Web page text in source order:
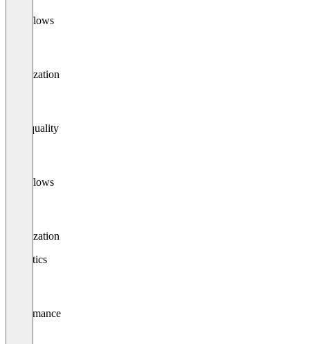
Workflows
Localization
Data quality
Workflows
Localization
Analytics
Performance